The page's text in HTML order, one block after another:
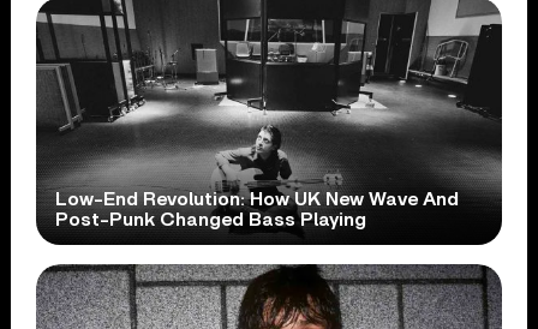
Low-End Revolution: How UK New Wave And
Post-Punk Changed Bass Playing